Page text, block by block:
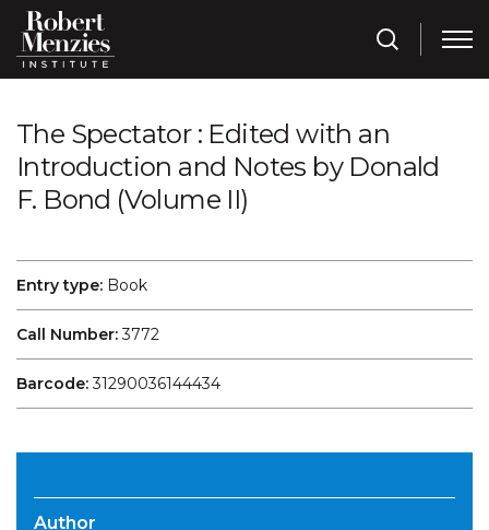
The Spectator : Edited with an
Introduction and Notes by Donald
F. Bond (Volume II)
Entry type: Book
Call Number:3772
Barcode:31290036144434
Author